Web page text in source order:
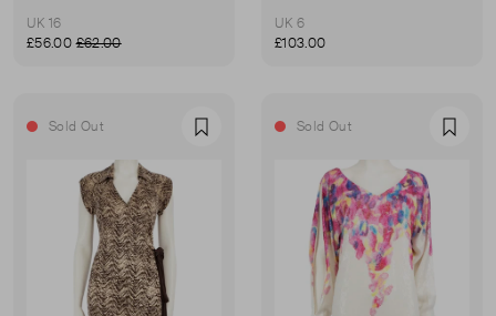
UK 16
£56.00£62.00
UK 6
£103.00
Sold Out Favourite Sold Out